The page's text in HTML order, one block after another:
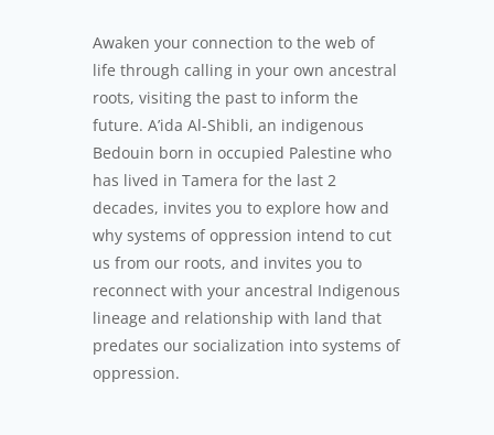
Awaken your connection to the web of
life through calling in your own ancestral
roots, visiting the past to inform the
future. A’ida Al-Shibli, an indigenous
Bedouin born in occupied Palestine who
has lived in Tamera for the last 2
decades, invites you to explore how and
why systems of oppression intend to cut
us from our roots, and invites you to
reconnect with your ancestral Indigenous
lineage and relationship with land that
predates our socialization into systems of
oppression.